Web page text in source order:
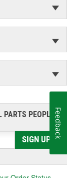
PARTS PEOPLE®
SIGN UP
Feedback